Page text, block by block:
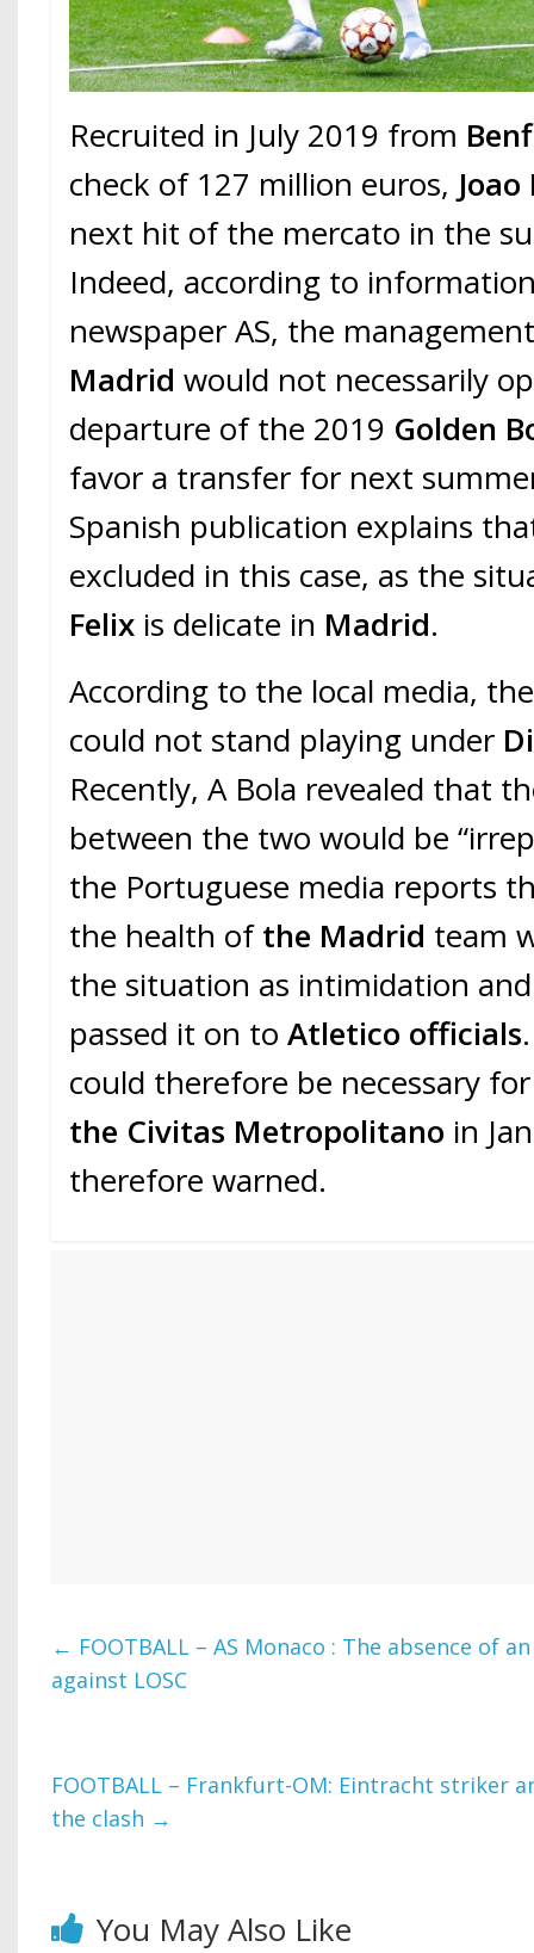
Recruited in July 2019 from
check of 127 million euros, Joao
next hit of the mercato in the
Indeed, according to
newspaper AS, the
Madridwould not necessarily
departure of the 2019 Golden
favor a transfer for next
Spanish publication explains
excluded in this case, as the
Felix is delicate in Madrid.
According to the local media,
could not stand playing under
Recently, A Bola revealed that
between the two would be
the Portuguese media reports
the health ofthe Madrid team
the situation as intimidation
passed it on to Atletico officials
could therefore be necessary
the Civitas Metropolitano in
therefore warned.
← FOOTBALL – AS Monaco : The absence of
against LOSC
FOOTBALL – Frankfurt-OM: Eintracht striker
the clash →
You May Also Like